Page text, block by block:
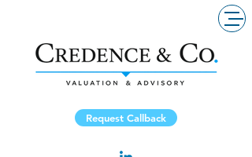
Request Callback